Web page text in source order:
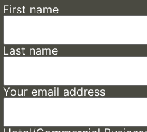
First name
Last name
Your email address